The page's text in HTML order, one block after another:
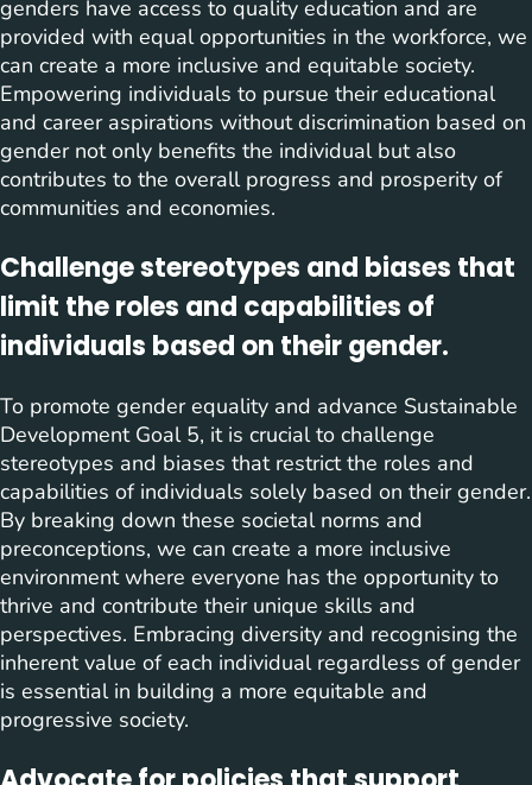
genders have access to quality education and are
provided with equal opportunities in the workforce, we
can create a more inclusive and equitable society.
Empowering individuals to pursue their educational
and career aspirations without discrimination based on
gender not only benefits the individual but also
contributes to the overall progress and prosperity of
communities and economies.
Challenge stereotypes and biases that
limit the roles and capabilities of
individuals based on their gender.
To promote gender equality and advance Sustainable
Development Goal 5, it is crucial to challenge
stereotypes and biases that restrict the roles and
capabilities of individuals solely based on their gender.
By breaking down these societal norms and
preconceptions, we can create a more inclusive
environment where everyone has the opportunity to
thrive and contribute their unique skills and
perspectives. Embracing diversity and recognising the
inherent value of each individual regardless of gender
is essential in building a more equitable and
progressive society.